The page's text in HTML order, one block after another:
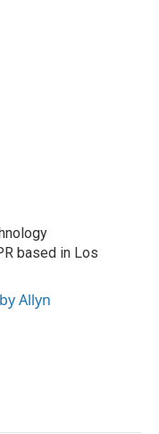
based in Los
Allyn